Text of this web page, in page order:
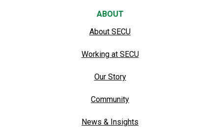
ABOUT
About SECU
Working at SECU
Our Story
Community
News & Insights